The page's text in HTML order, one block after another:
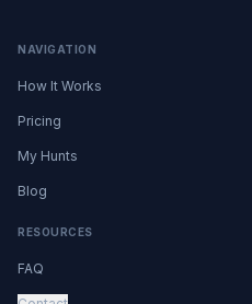
NAVIGATION
How It Works
Pricing
My Hunts
Blog
RESOURCES
FAQ